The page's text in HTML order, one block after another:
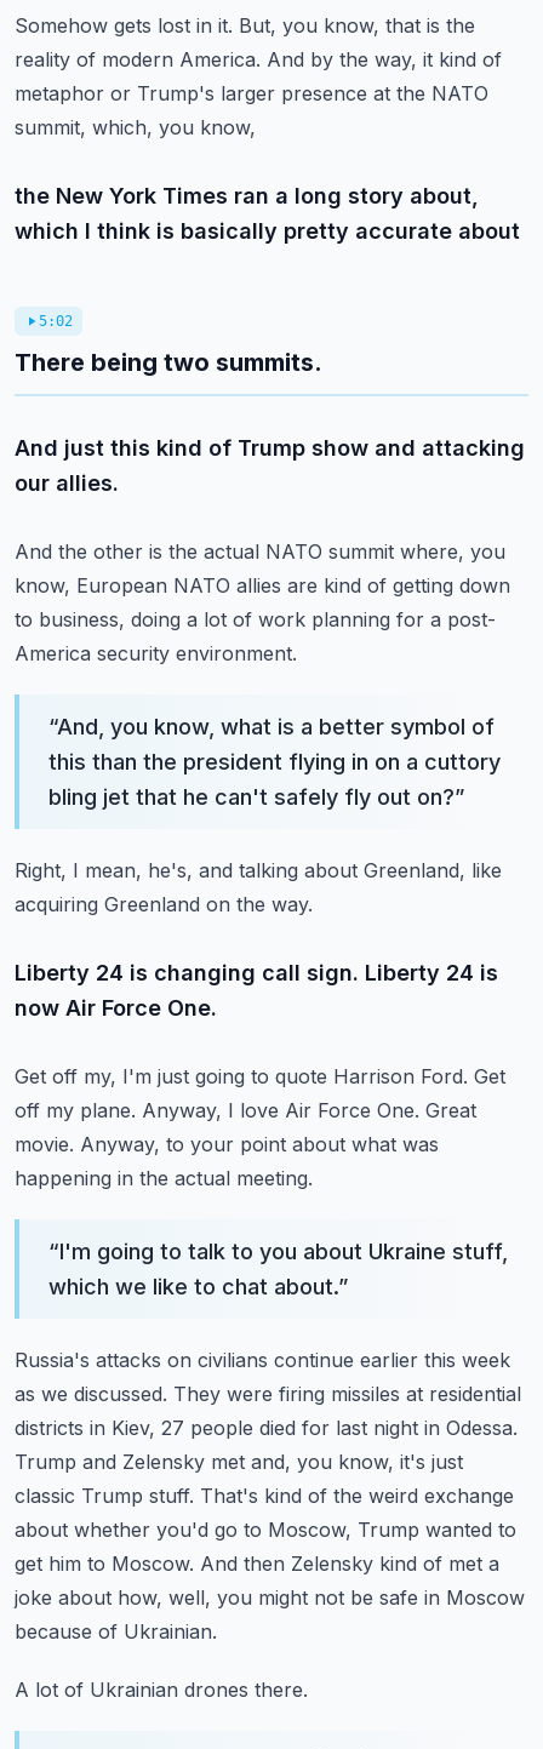
Somehow gets lost in it. But, you know, that is the
reality of modern America. And by the way, it kind of
metaphor or Trump's larger presence at the NATO
summit, which, you know,
the New York Times ran a long story about,
which I think is basically pretty accurate about
5:02
There being two summits.
And just this kind of Trump show and attacking
our allies.
And the other is the actual NATO summit where, you
know, European NATO allies are kind of getting down
to business, doing a lot of work planning for a post-
America security environment.
“And, you know, what is a better symbol of
this than the president flying in on a cuttory
bling jet that he can't safely fly out on?”
Right, I mean, he's, and talking about Greenland, like
acquiring Greenland on the way.
Liberty 24 is changing call sign. Liberty 24 is
now Air Force One.
Get off my, I'm just going to quote Harrison Ford. Get
off my plane. Anyway, I love Air Force One. Great
movie. Anyway, to your point about what was
happening in the actual meeting.
“I'm going to talk to you about Ukraine stuff,
which we like to chat about.”
Russia's attacks on civilians continue earlier this week
as we discussed. They were firing missiles at residential
districts in Kiev, 27 people died for last night in Odessa.
Trump and Zelensky met and, you know, it's just
classic Trump stuff. That's kind of the weird exchange
about whether you'd go to Moscow, Trump wanted to
get him to Moscow. And then Zelensky kind of met a
joke about how, well, you might not be safe in Moscow
because of Ukrainian.
A lot of Ukrainian drones there.